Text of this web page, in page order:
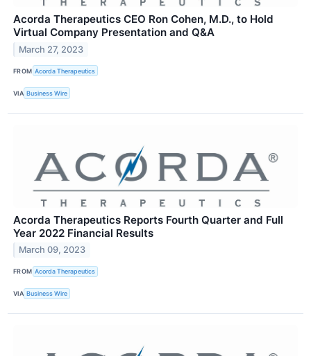
Acorda Therapeutics CEO Ron Cohen, M.D., to Hold
Virtual Company Presentation and Q&A
March 27, 2023
FROM Acorda Therapeutics
VIA Business Wire
Acorda Therapeutics Reports Fourth Quarter and Full
Year 2022 Financial Results
March 09, 2023
FROM Acorda Therapeutics
VIA Business Wire